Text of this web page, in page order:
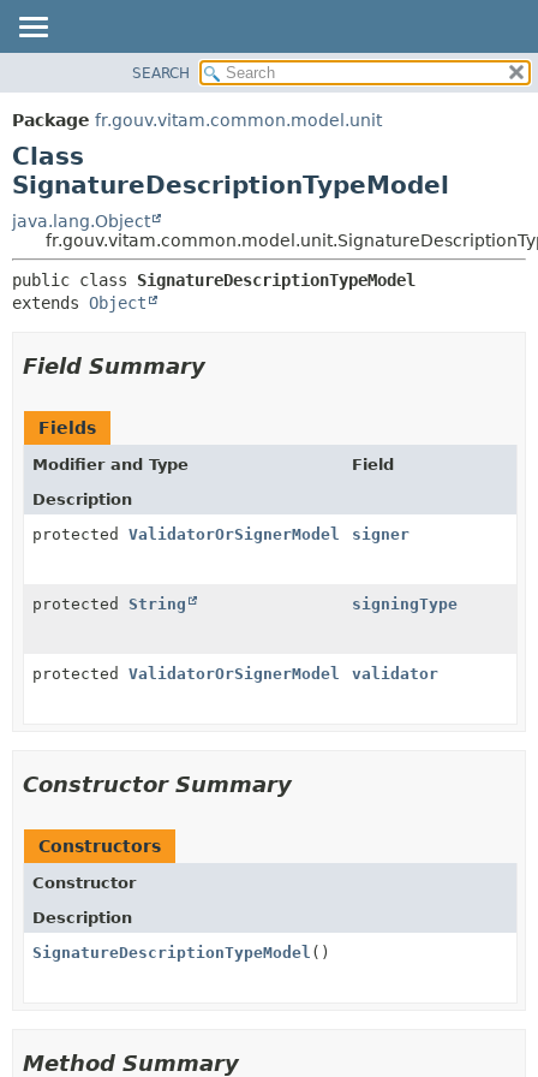
PACKAGE
CLASS
USE
TREE
DEPRECATED
INDEX
HELP
METHOD
DETAIL:
FIELD
SEARCH
Package fr.gouv.vitam.common.model.unit
Class
SignatureDescriptionTypeModel
java.lang.Object
public class SignatureDescriptionTypeModel
extends Object
Field Summary
Fields
Modifier and Type
Field
Description
protected ValidatorOrSignerModel signer
protected String signingType
protected ValidatorOrSignerModel validator
Constructor Summary
Constructors
Constructor
Description
SignatureDescriptionTypeModel ()
Method Summary